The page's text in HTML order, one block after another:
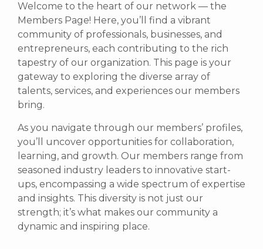
Welcome to the heart of our network — the
Members Page! Here, you’ll find a vibrant
community of professionals, businesses, and
entrepreneurs, each contributing to the rich
tapestry of our organization. This page is your
gateway to exploring the diverse array of
talents, services, and experiences our members
bring.
As you navigate through our members’ profiles,
you’ll uncover opportunities for collaboration,
learning, and growth. Our members range from
seasoned industry leaders to innovative start-
ups, encompassing a wide spectrum of expertise
and insights. This diversity is not just our
strength; it’s what makes our community a
dynamic and inspiring place.